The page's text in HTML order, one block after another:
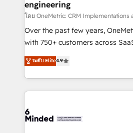
that simplify complexity, boost
turn innovation into real impact. 🌍 Highlights •
HubSpot Partner since 2012 •
Award: Best Integration • 150+
technology for integrations •
English, Spanish, Portuguese & Italian
engineering
โดย OneMetric: CRM Implementations
Over the past few years,
with 750+ customers across
healthcare, real estate, and other
150+ HubSpot-certified experts,
solutions to complex GTM and
Our Expertise 🔹 Onboarding & Implementation:
tailored to your GTM motion. 🔹 Migrations: Move
ระดับ Elite4.9